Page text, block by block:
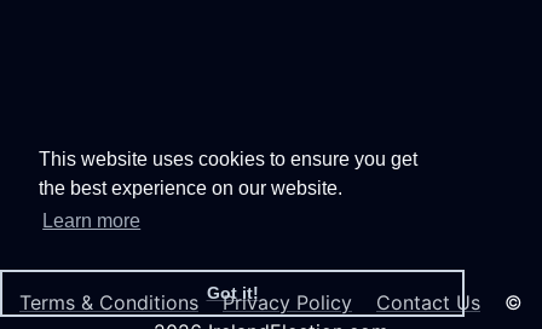
This website uses cookies to ensure you get
the best experience on our website.
Learn more
Got it!
Terms & Conditions Privacy Policy Contact Us ©